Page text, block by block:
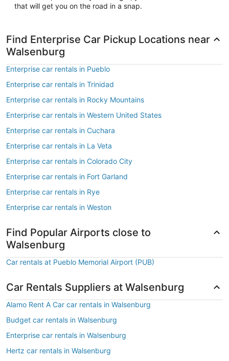
that will get you on the road in a snap.
Find Enterprise Car Pickup Locations near
Walsenburg
Enterprise car rentals in Pueblo
Enterprise car rentals in Trinidad
Enterprise car rentals in Rocky Mountains
Enterprise car rentals in Western United States
Enterprise car rentals in Cuchara
Enterprise car rentals in La Veta
Enterprise car rentals in Colorado City
Enterprise car rentals in Fort Garland
Enterprise car rentals in Rye
Enterprise car rentals in Weston
Find Popular Airports close to
Walsenburg
Car rentals at Pueblo Memorial Airport (PUB)
Car Rentals Suppliers at Walsenburg
Alamo Rent A Car car rentals in Walsenburg
Budget car rentals in Walsenburg
Enterprise car rentals in Walsenburg
Hertz car rentals in Walsenburg